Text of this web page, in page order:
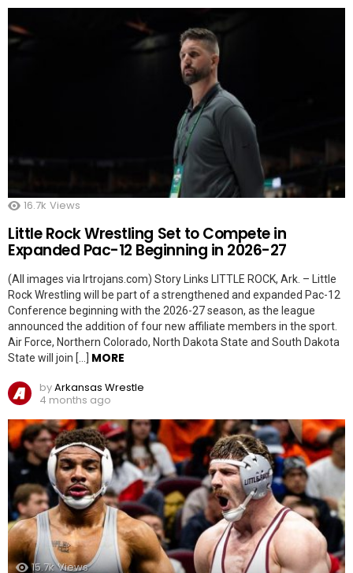
16.7k Views
Little Rock Wrestling Set to Compete in
Expanded Pac-12 Beginning in 2026-27
(All images via lrtrojans.com) Story Links LITTLE ROCK, Ark. – Little
Rock Wrestling will be part of a strengthened and expanded Pac-12
Conference beginning with the 2026-27 season, as the league
announced the addition of four new affiliate members in the sport.
Air Force, Northern Colorado, North Dakota State and South Dakota
State will join […] MORE
byArkansas Wrestle
4 months ago
15.7k Views